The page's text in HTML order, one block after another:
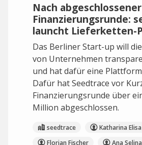
Nach abgeschlossener
Finanzierungsrunde:
launcht Lieferketten-
Das Berliner Start-up will
von Unternehmen
und hat dafür eine
Dafür hat Seedtrace vor
Finanzierungsrunde über
Million abgeschlossen.
seedtrace
Katharina
Florian Fischer
Ana